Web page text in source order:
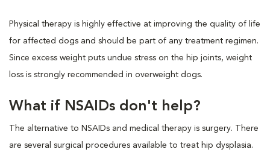
Physical therapy is highly effective at improving the quality of life
for affected dogs and should be part of any treatment regimen.
Since excess weight puts undue stress on the hip joints, weight
loss is strongly recommended in overweight dogs.
What if NSAIDs don't help?
The alternative to NSAIDs and medical therapy is surgery. There
are several surgical procedures available to treat hip dysplasia.